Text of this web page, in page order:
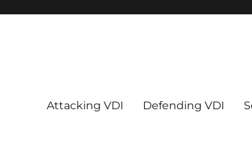
Attacking VDI Defending VDI